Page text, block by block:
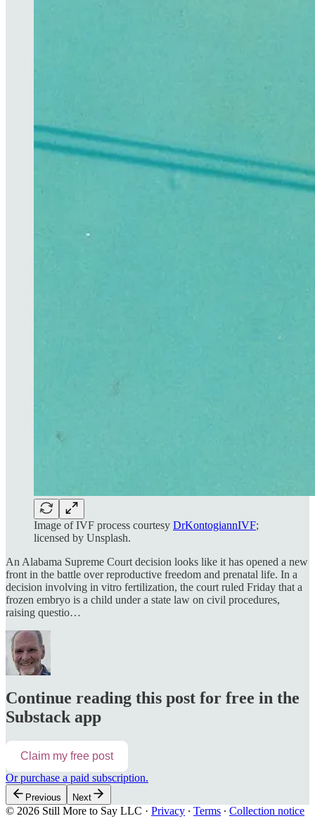
Image of IVF process courtesy DrKontogiannIVF;
licensed by Unsplash.
An Alabama Supreme Court decision looks like it has opened a new
front in the battle over reproductive freedom and prenatal life. In a
decision involving in vitro fertilization, the court ruled Friday that a
frozen embryo is a child under a state law on civil procedures,
raising questio…
Continue reading this post for free in the
Substack app
Claim my free post
Or purchase a paid subscription.
Previous Next
© 2026 Still More to Say LLC · Privacy ∙ Terms ∙ Collection notice